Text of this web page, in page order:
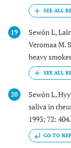
19
Sewón L,
Veromaa M.
heavy
20
Sewón L,
saliva in
1993; 72: 404.
GO TO